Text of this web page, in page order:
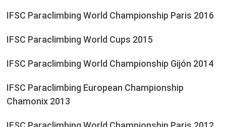
IFSC Paraclimbing World Championship Paris 2016
IFSC Paraclimbing World Cups 2015
IFSC Paraclimbing World Championship Gijón 2014
IFSC Paraclimbing European Championship
Chamonix 2013